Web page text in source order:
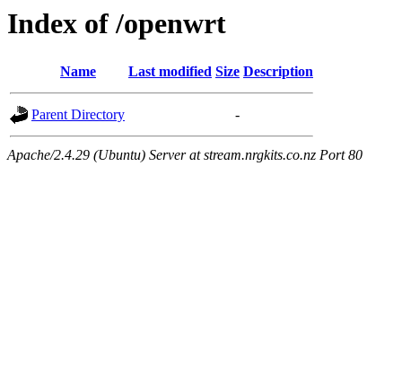
Index of /openwrt
Name Last modified Size Description
Parent Directory -
Apache/2.4.29 (Ubuntu) Server at stream.nrgkits.co.nz Port 80